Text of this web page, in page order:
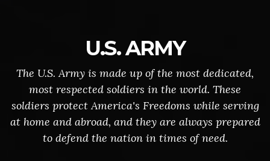
U.S. ARMY
The U.S. Army is made up of the most dedicated,
most respected soldiers in the world. These
soldiers protect America's Freedoms while serving
at home and abroad, and they are always prepared
to defend the nation in times of need.